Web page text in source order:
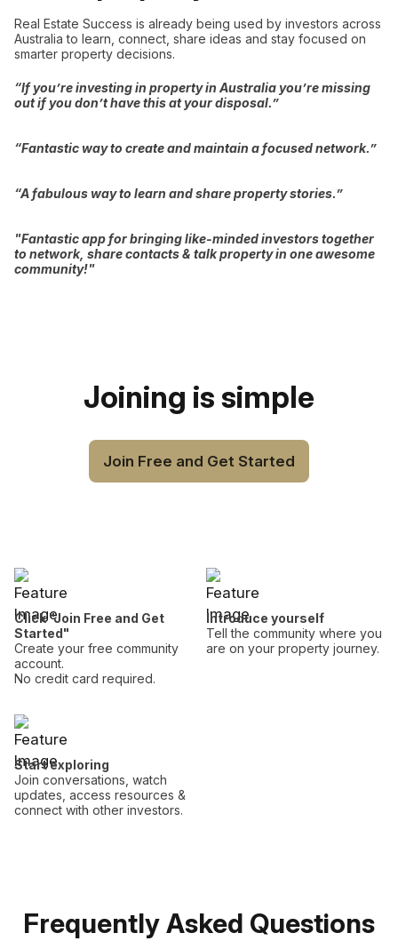
Real Estate Success is already being used by investors across
Australia to learn, connect, share ideas and stay focused on
smarter property decisions.
“If you’re investing in property in Australia you’re missing
out if you don’t have this at your disposal.”
“Fantastic way to create and maintain a focused network.”
“A fabulous way to learn and share property stories.”
"Fantastic app for bringing like-minded investors together
to network, share contacts & talk property in one awesome
community!"
Joining is simple
Join Free and Get Started
Click "Join Free and Get
Started"
Create your free community
account.
No credit card required.
Introduce yourself
Tell the community where you
are on your property journey.
Start exploring
Join conversations, watch
updates, access resources &
connect with other investors.
Frequently Asked Questions